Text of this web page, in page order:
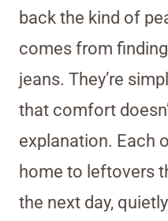
back the kind of
comes from
jeans. They’re
that comfort
explanation. Each
home to leftovers
the next day,